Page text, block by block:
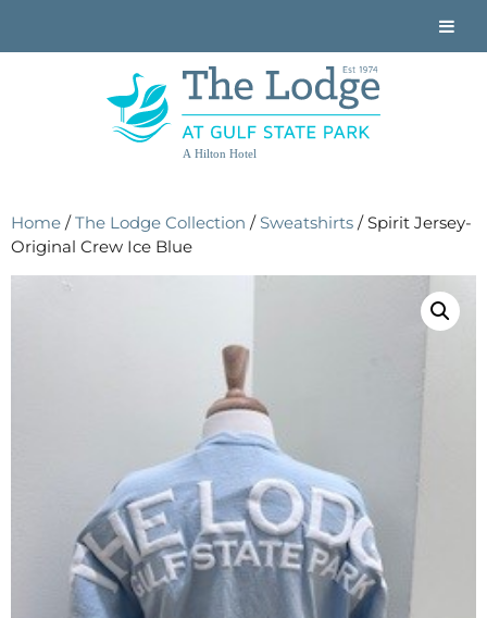
A Hilton Hotel
Home /The Lodge Collection / Sweatshirts / Spirit Jersey-
Original Crew Ice Blue